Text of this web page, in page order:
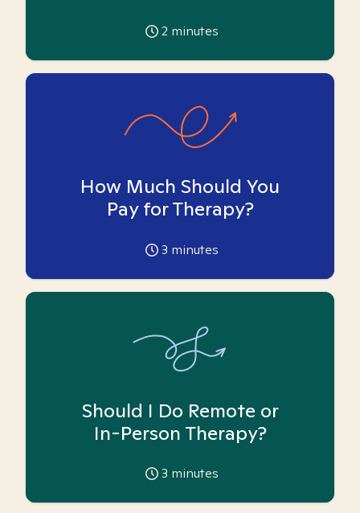
2 minutes
How Much Should You
Pay for Therapy?
3 minutes
Should I Do Remote or
In-Person Therapy?
3 minutes